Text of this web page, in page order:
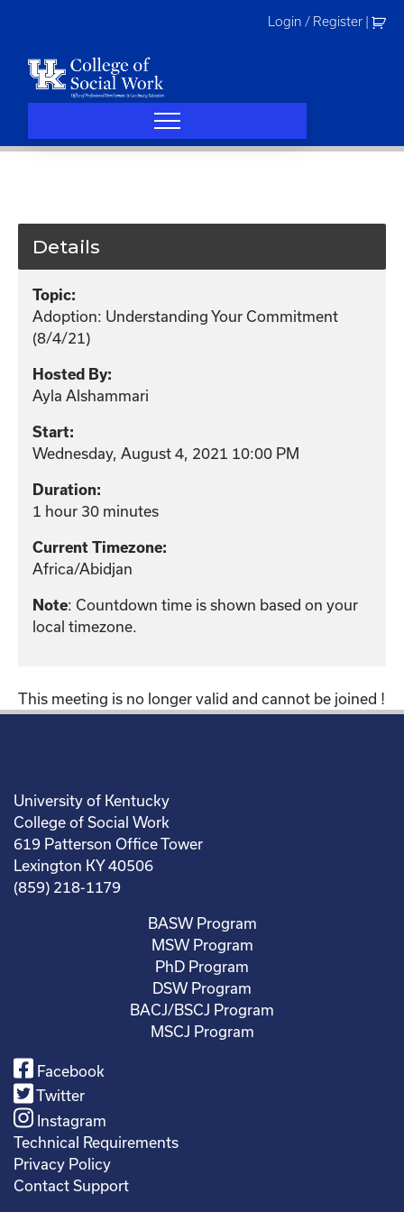
Login / Register
Details
Topic:
Adoption: Understanding Your Commitment
(8/4/21)
Hosted By:
Ayla Alshammari
Start:
Wednesday, August 4, 2021 10:00 PM
Duration:
1 hour 30 minutes
Current Timezone:
Africa/Abidjan
Note: Countdown time is shown based on your
local timezone.
This meeting is no longer valid and cannot be joined !
University of Kentucky
College of Social Work
619 Patterson Office Tower
Lexington KY 40506
(859) 218-1179
BASW Program
MSW Program
PhD Program
DSW Program
BACJ/BSCJ Program
MSCJ Program
Facebook
Twitter
Instagram
Technical Requirements
Privacy Policy
Contact Support